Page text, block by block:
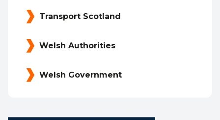
Transport Scotland
Welsh Authorities
Welsh Government